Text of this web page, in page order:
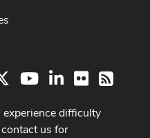
Youtube Channel
LinkedIn
FlickrRSS
experience difficulty
us for